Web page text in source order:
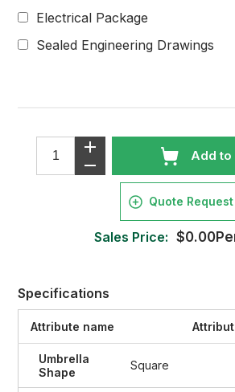
Electrical Package
Sealed Engineering Drawings
Add to
Quote Request
Sales Price:
Specifications
Attribute name
Umbrella
Shape
Square